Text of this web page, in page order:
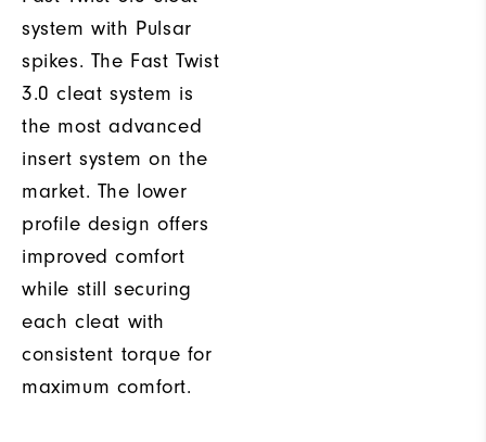
system with Pulsar
spikes. The Fast Twist
3.0 cleat system is
the most advanced
insert system on the
market. The lower
profile design offers
improved comfort
while still securing
each cleat with
consistent torque for
maximum comfort.